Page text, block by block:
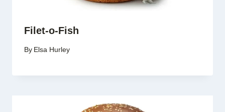
Filet-o-Fish
By Elsa Hurley